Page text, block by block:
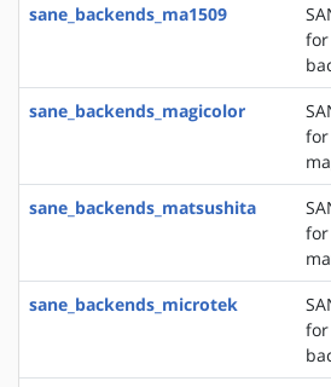
sane_backends_ma1509
sane_backends_magicolor
sane_backends_matsushita
sane_backends_microtek